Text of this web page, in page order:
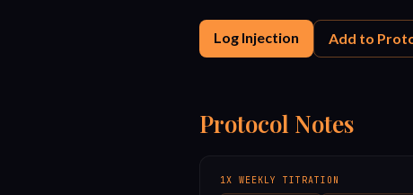
Log Injection Add to
Protocol Notes
1X WEEKLY TITRATION